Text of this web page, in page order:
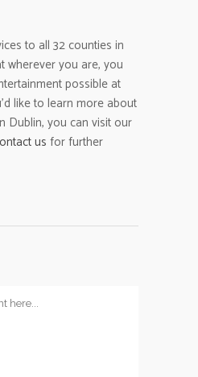
to all 32 counties in
wherever you are, you
possible at
like to learn more about
Dublin, you can visit our
us for further